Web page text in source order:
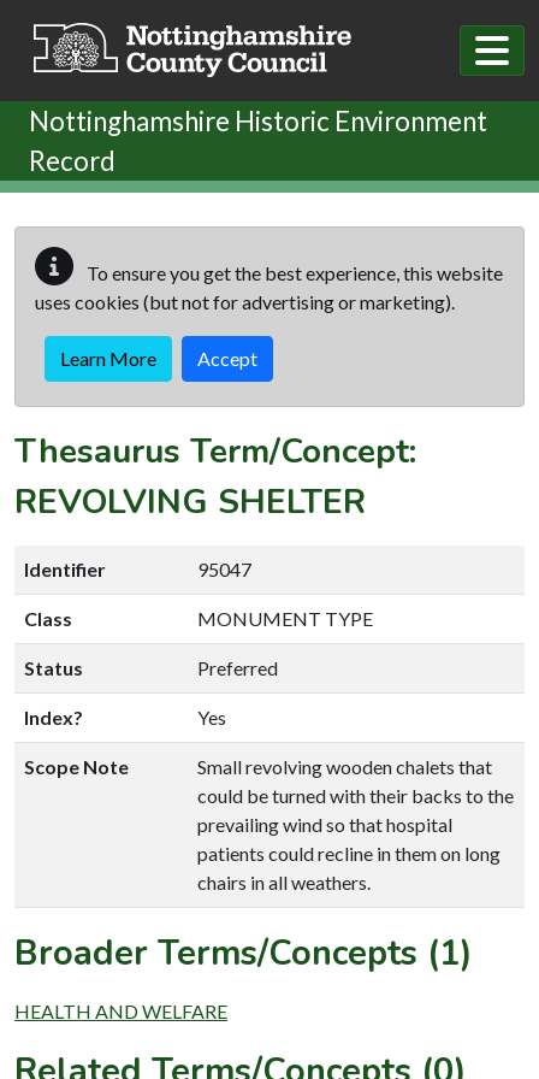
Nottinghamshire Historic Environment
Record
To ensure you get the best experience, this website
uses cookies (but not for advertising or marketing).
Learn More Accept
Thesaurus Term/Concept:
REVOLVING SHELTER
Identifier 95047
Class MONUMENT TYPE
Status Preferred
Index? Yes
Scope Note
Small revolving wooden chalets that
could be turned with their backs to the
prevailing wind so that hospital
patients could recline in them on long
chairs in all weathers.
Broader Terms/Concepts (1)
HEALTH AND WELFARE